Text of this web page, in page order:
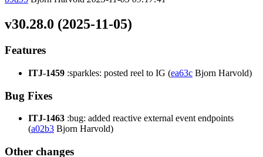
v30.28.0 (2025-11-05)
Features
ITJ-1459 :sparkles: posted reel to IG (ea63c Bjorn Harvold)
Bug Fixes
ITJ-1463 :bug: added reactive external event endpoints
(a02b3 Bjorn Harvold)
Other changes